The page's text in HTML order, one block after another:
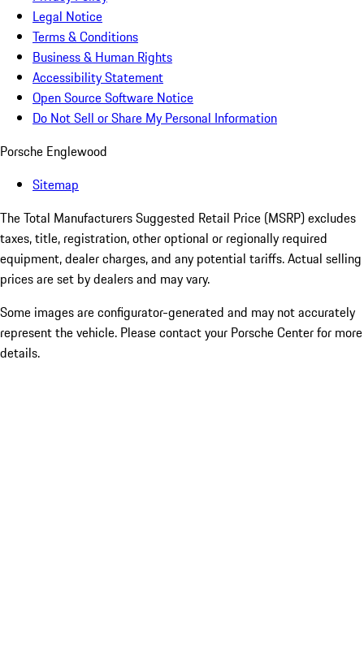
Legal Notice
Terms & Conditions
Business & Human Rights
Accessibility Statement
Open Source Software Notice
Do Not Sell or Share My Personal Information
Porsche Englewood
Sitemap
The Total Manufacturers Suggested Retail Price (MSRP) excludes
taxes, title, registration, other optional or regionally required
equipment, dealer charges, and any potential tariffs. Actual selling
prices are set by dealers and may vary.
Some images are configurator-generated and may not accurately
represent the vehicle. Please contact your Porsche Center for more
details.